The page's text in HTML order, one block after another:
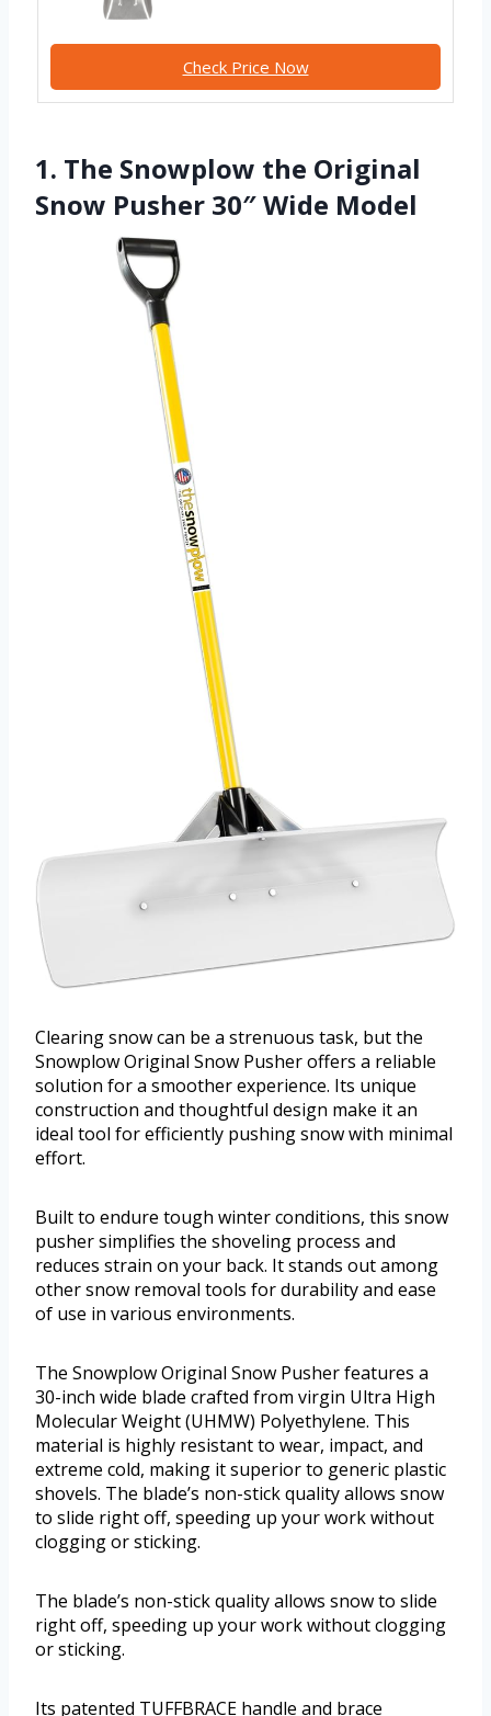
Check Price Now
1. The Snowplow the Original
Snow Pusher 30″ Wide Model
Clearing snow can be a strenuous task, but the
Snowplow Original Snow Pusher offers a reliable
solution for a smoother experience. Its unique
construction and thoughtful design make it an
ideal tool for efficiently pushing snow with minimal
effort.
Built to endure tough winter conditions, this snow
pusher simplifies the shoveling process and
reduces strain on your back. It stands out among
other snow removal tools for durability and ease
of use in various environments.
The Snowplow Original Snow Pusher features a
30-inch wide blade crafted from virgin Ultra High
Molecular Weight (UHMW) Polyethylene. This
material is highly resistant to wear, impact, and
extreme cold, making it superior to generic plastic
shovels. The blade’s non-stick quality allows snow
to slide right off, speeding up your work without
clogging or sticking.
The blade’s non-stick quality allows snow to slide
right off, speeding up your work without clogging
or sticking.
Its patented TUFFBRACE handle and brace